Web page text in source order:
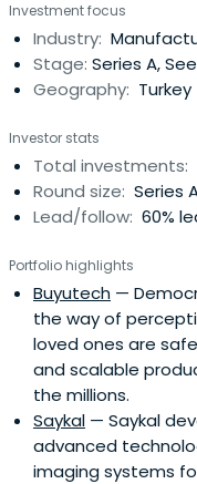
Investment focus
Industry:
Stage: Series A,
Geography: Turkey
Investor stats
Total investments:
Round size: Series
Lead/follow: 60%
Portfolio highlights
Buyutech —
the way of
loved ones are
and scalable
the millions.
Saykal — Saykal
advanced
imaging systems